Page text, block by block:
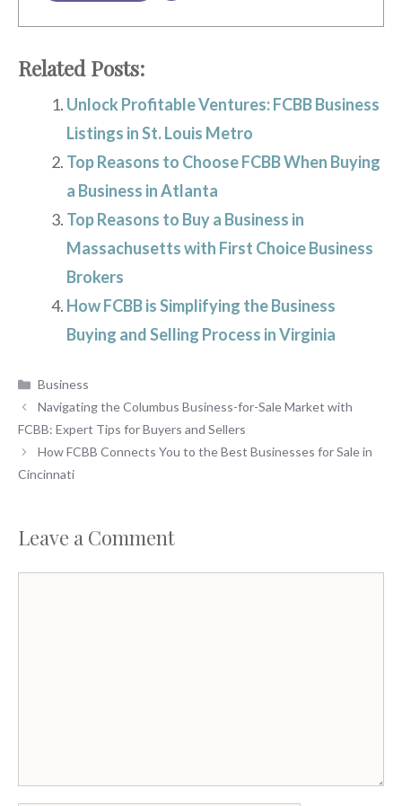
Related Posts:
Unlock Profitable Ventures: FCBB Business
Listings in St. Louis Metro
Top Reasons to Choose FCBB When Buying
a Business in Atlanta
Top Reasons to Buy a Business in
Massachusetts with First Choice Business
Brokers
How FCBB is Simplifying the Business
Buying and Selling Process in Virginia
Categories
Business
Navigating the Columbus Business-for-Sale Market with
FCBB: Expert Tips for Buyers and Sellers
How FCBB Connects You to the Best Businesses for Sale in
Cincinnati
Leave a Comment